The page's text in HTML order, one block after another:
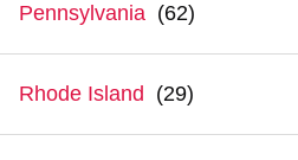
Pennsylvania
Rhode Island